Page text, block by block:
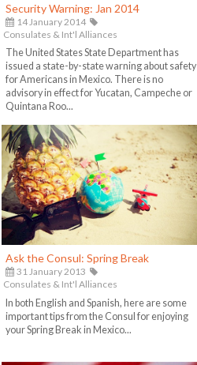
Security Warning: Jan 2014
14 January 2014
Consulates & Int'l Alliances
The United States State Department has
issued a state-by-state warning about safety
for Americans in Mexico. There is no
advisory in effect for Yucatan, Campeche or
Quintana Roo...
Ask the Consul: Spring Break
31 January 2013
Consulates & Int'l Alliances
In both English and Spanish, here are some
important tips from the Consul for enjoying
your Spring Break in Mexico...